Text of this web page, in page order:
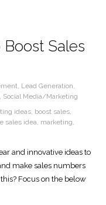
Sales
Lead Generation
Social Media/Marketing
ideas boost sales
sales idea marketing
and innovative ideas to
make sales numbers
Focus on the below